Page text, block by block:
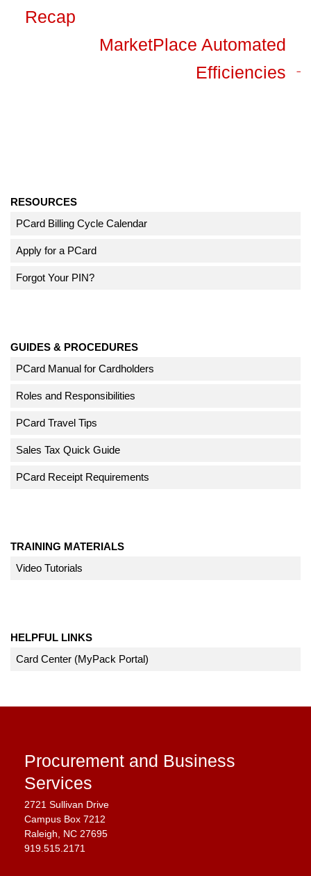
Recap
MarketPlace Automated
Efficiencies
RESOURCES
PCard Billing Cycle Calendar
Apply for a PCard
Forgot Your PIN?
GUIDES & PROCEDURES
PCard Manual for Cardholders
Roles and Responsibilities
PCard Travel Tips
Sales Tax Quick Guide
PCard Receipt Requirements
TRAINING MATERIALS
Video Tutorials
HELPFUL LINKS
Card Center (MyPack Portal)
Procurement and Business
Services
2721 Sullivan Drive
Campus Box 7212
Raleigh, NC 27695
919.515.2171